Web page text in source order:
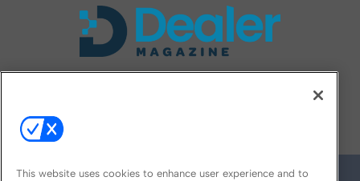
This website uses cookies to enhance user experience and to